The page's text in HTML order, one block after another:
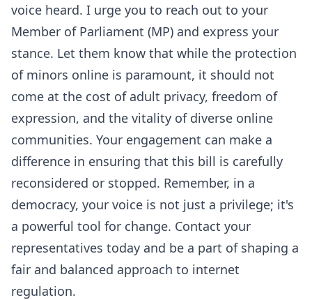
voice heard. I urge you to reach out to your
Member of Parliament (MP) and express your
stance. Let them know that while the protection
of minors online is paramount, it should not
come at the cost of adult privacy, freedom of
expression, and the vitality of diverse online
communities. Your engagement can make a
difference in ensuring that this bill is carefully
reconsidered or stopped. Remember, in a
democracy, your voice is not just a privilege; it's
a powerful tool for change. Contact your
representatives today and be a part of shaping a
fair and balanced approach to internet
regulation.